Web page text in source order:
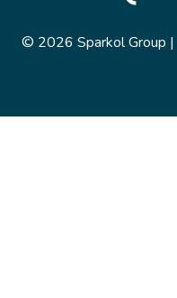
© 2026 Sparkol Group |